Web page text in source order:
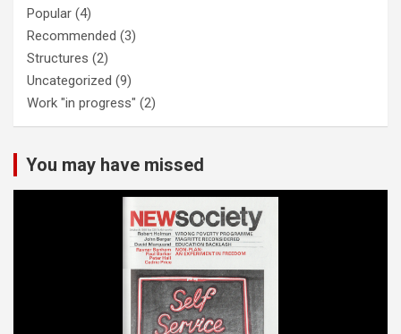
Popular (4)
Recommended (3)
Structures (2)
Uncategorized (9)
Work "in progress" (2)
You may have missed